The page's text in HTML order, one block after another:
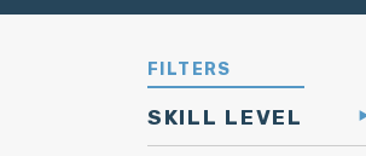
FILTERS
SKILL LEVEL